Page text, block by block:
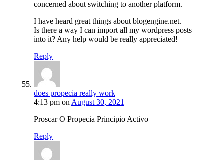
concerned about switching to another platform.
I have heard great things about blogengine.net.
Is there a way I can import all my wordpress posts
into it? Any help would be really appreciated!
Reply
does propecia really work
4:13 pm on August 30, 2021
Proscar O Propecia Principio Activo
Reply